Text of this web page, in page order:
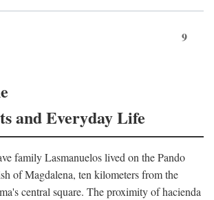
9
and Everyday Life
family Lasmanuelos lived on the Pando
of Magdalena, ten kilometers from the
central square. The proximity of hacienda